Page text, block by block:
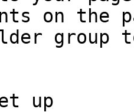
on the
group
up